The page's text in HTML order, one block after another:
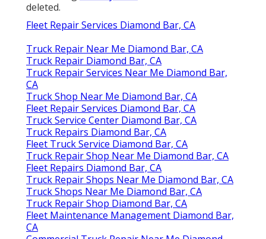
deleted.
Fleet Repair Services Diamond Bar, CA
Truck Repair Near Me Diamond Bar, CA
Truck Repair Diamond Bar, CA
Truck Repair Services Near Me Diamond Bar,
CA
Truck Shop Near Me Diamond Bar, CA
Fleet Repair Services Diamond Bar, CA
Truck Service Center Diamond Bar, CA
Truck Repairs Diamond Bar, CA
Fleet Truck Service Diamond Bar, CA
Truck Repair Shop Near Me Diamond Bar, CA
Fleet Repairs Diamond Bar, CA
Truck Repair Shops Near Me Diamond Bar, CA
Truck Shops Near Me Diamond Bar, CA
Truck Repair Shop Diamond Bar, CA
Fleet Maintenance Management Diamond Bar,
CA